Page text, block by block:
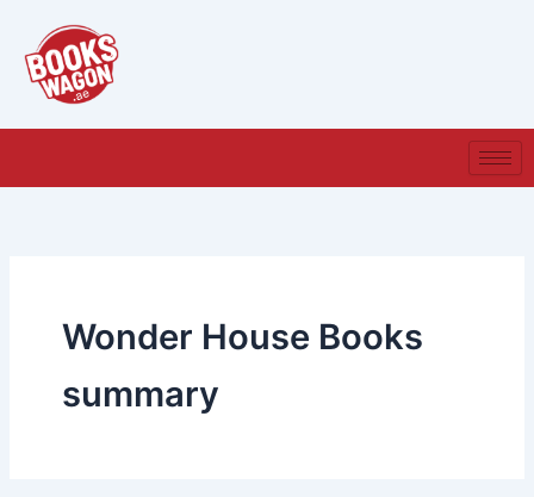
content
Wonder House Books
summary